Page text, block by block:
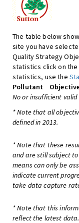
The table below
site you have
Quality Strategy
statistics click on
statistics, use the
Pollutant
No or insufficient
* Note that all
defined in 2013.
* Note that these
and are still subject
means can only be
indicate current
take data capture
* Note that this
reflect the latest data.